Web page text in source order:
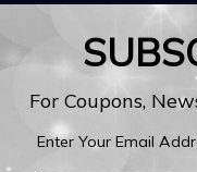
For Coupons,